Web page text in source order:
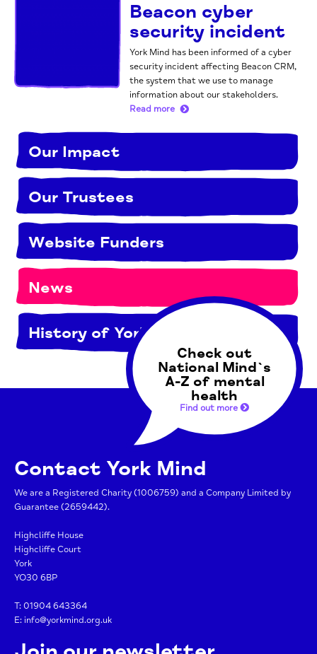
Beacon cyber
security incident
York Mind has been informed of a cyber
security incident affecting Beacon CRM,
the system that we use to manage
information about our stakeholders.
Read more
Our Impact
Our Trustees
Website Funders
News
History of York Mind
Contact York Mind
We are a Registered Charity (1006759) and a Company Limited by
Guarantee (2659442).
Highcliffe House
Highcliffe Court
York
YO30 6BP
T:01904 643364
E:info@yorkmind.org.uk
Check out
National Mind`s
A-Z of mental
health
Find out more